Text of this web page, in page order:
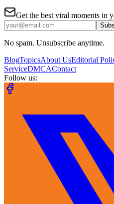
Get the best viral moments in
No spam. Unsubscribe anytime.
BlogTopicsAbout UsEditorial
ServiceDMCAContact
Follow us: